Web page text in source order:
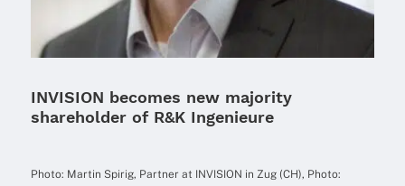
INVISION becomes new majority
shareholder of R&K Ingenieure
Photo: Martin Spirig, Part­ner at INVISION in Zug (CH), Photo: